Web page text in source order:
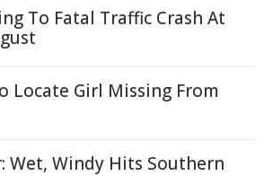
To Fatal Traffic Crash At
Locate Girl Missing From
Wet, Windy Hits Southern